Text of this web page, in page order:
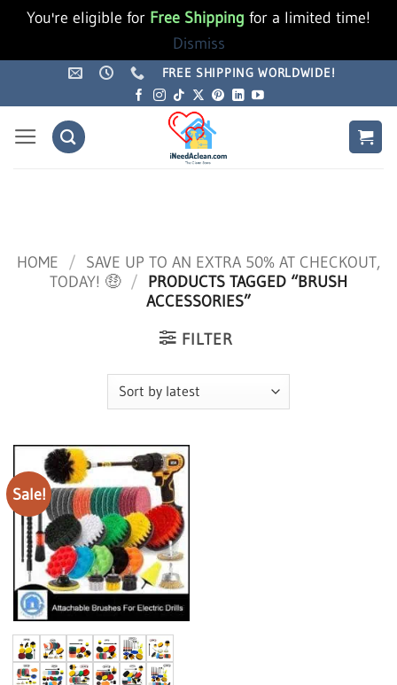
You're eligible for Free Shipping for a limited time!
Dismiss
FREE SHIPPING WORLDWIDE!
HOME / SAVE UP TO AN EXTRA 50% AT CHECKOUT,
TODAY! 🤑 / PRODUCTS TAGGED “BRUSH
ACCESSORIES”
FILTER
Sale!